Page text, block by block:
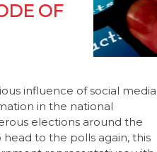
OF
influence of social media
in the national
elections around the
to the polls again, this